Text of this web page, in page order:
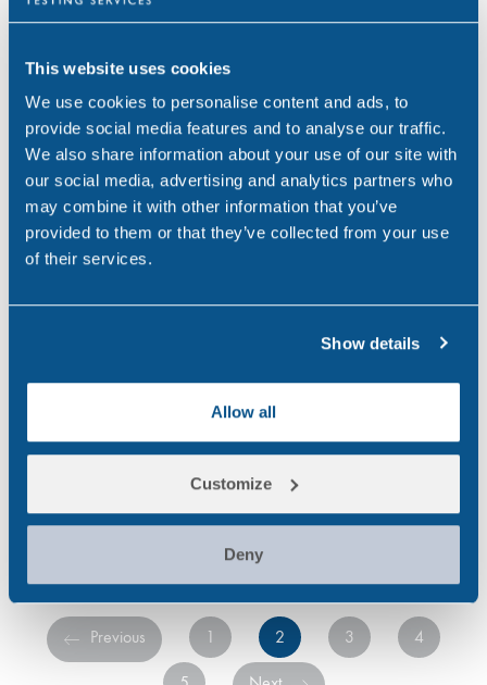
This website uses cookies
We use cookies to personalise content and ads, to
provide social media features and to analyse our traffic.
We also share information about your use of our site with
our social media, advertising and analytics partners who
may combine it with other information that you’ve
provided to them or that they’ve collected from your use
of their services.
Show details
Allow all
Customize
Deny
WORKPLACE
Did you Know? Drug
and Alcohol Abuse
Statistics
Did you know? Alcohol and
in the UK, an estimated 29.2
million drink alcohol weekly
2018) and around 1 in 11…
JAN 6, 23
ALCOHOL,DRINK DRIVING,
DRUG & ALCOHOL TESTING
FEATURED,RANDOX TESTING SERVICES,
WORKPLACE
Previous 1 2 3 4